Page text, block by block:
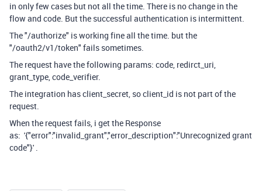
in only few cases but not all the time. There is no change in the
flow and code. But the successful authentication is intermittent.
The "/authorize" is working fine all the time. but the
"/oauth2/v1/token" fails sometimes.
The request have the following params: code, redirct_uri,
grant_type, code_verifier.
The integration has client_secret, so client_id is not part of the
request.
When the request fails, i get the Response
as: '{"error":"invalid_grant","error_description":"Unrecognized grant
code"}' .